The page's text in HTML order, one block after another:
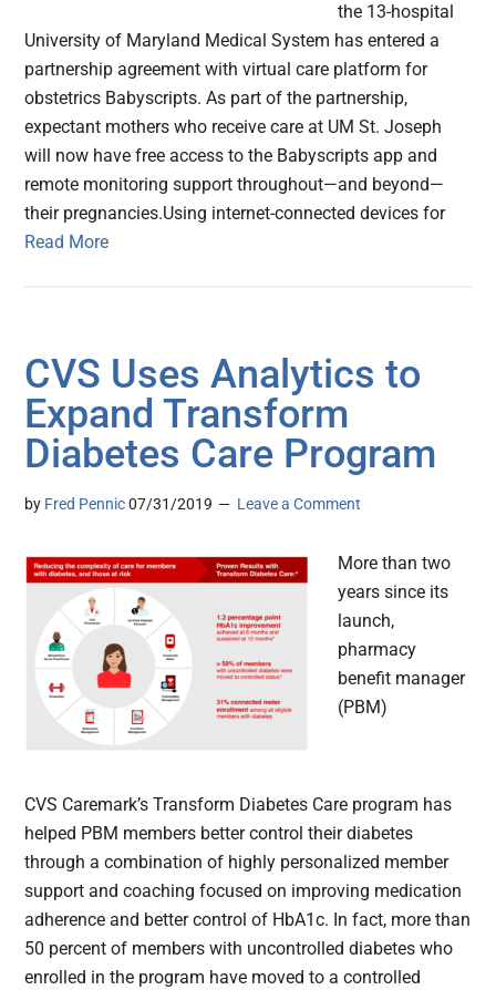
the 13-hospital
University of Maryland Medical System has entered a
partnership agreement with virtual care platform for
obstetrics Babyscripts. As part of the partnership,
expectant mothers who receive care at UM St. Joseph
will now have free access to the Babyscripts app and
remote monitoring support throughout—and beyond—
their pregnancies.Using internet-connected devices for
Read More
CVS Uses Analytics to
Expand Transform
Diabetes Care Program
by Fred Pennic 07/31/2019 Leave a Comment
More than two
years since its
launch,
pharmacy
benefit manager
(PBM)
CVS Caremark’s Transform Diabetes Care program has
helped PBM members better control their diabetes
through a combination of highly personalized member
support and coaching focused on improving medication
adherence and better control of HbA1c. In fact, more than
50 percent of members with uncontrolled diabetes who
enrolled in the program have moved to a controlled